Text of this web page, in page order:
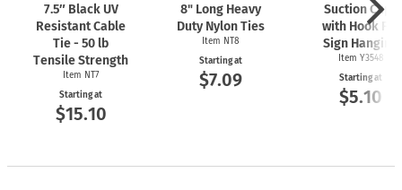
7.5″ Black UV
Resistant Cable
Tie - 50 lb
Tensile Strength
Item NT7
Starting at
$15.10
8" Long Heavy
Duty Nylon Ties
Item NT8
Starting at
$7.09
Suction Cups
with Hook For
Sign Hanging
Item Y3548
Starting at
$5.10